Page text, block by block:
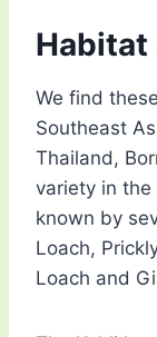
Habitat
We find
Southeast
Thailand,
variety in the
known by
Loach,
Loach and